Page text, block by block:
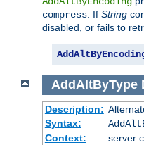
compress . If String
disabled, or fails to
AddAltByType
Description:
Syntax:
Context:
server